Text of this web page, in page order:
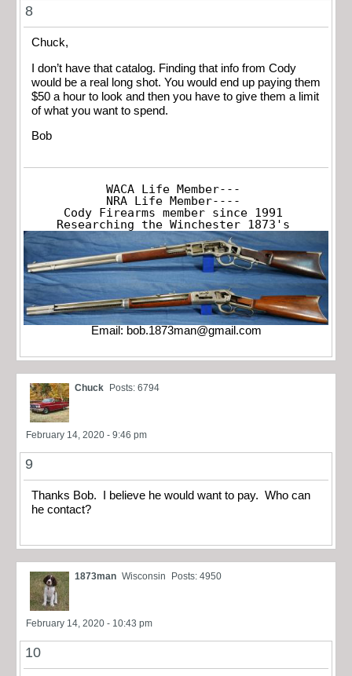
8
Chuck,
I don’t have that catalog. Finding that info from Cody
would be a real long shot. You would end up paying them
$50 a hour to look and then you have to give them a limit
of what you want to spend.
Bob
WACA Life Member---
NRA Life Member----
Cody Firearms member since 1991
Researching the Winchester 1873's
Email: bob.1873man@gmail.com
Chuck Posts: 6794
February 14, 2020 - 9:46 pm
9
Thanks Bob. I believe he would want to pay. Who can
he contact?
1873man Wisconsin Posts: 4950
February 14, 2020 - 10:43 pm
10